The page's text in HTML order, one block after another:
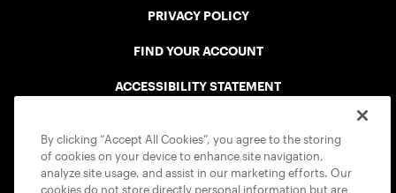
PRIVACY POLICY
FIND YOUR ACCOUNT
ACCESSIBILITY STATEMENT
By clicking “Accept All Cookies”, you agree to the storing
of cookies on your device to enhance site navigation,
analyze site usage, and assist in our marketing efforts. Our
cookies do not store directly personal information but are